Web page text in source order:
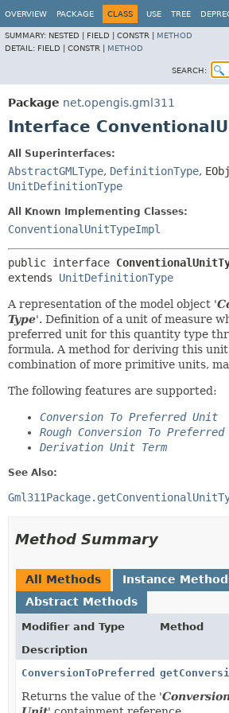
OVERVIEW PACKAGE CLASS USE TREE
SUMMARY: NESTED | FIELD | CONSTR | METHOD
DETAIL: FIELD | CONSTR | METHOD
SEARCH:
Package net.opengis.gml311
Interface
All Superinterfaces:
AbstractGMLType, DefinitionType,
UnitDefinitionType
All Known Implementing Classes:
ConventionalUnitTypeImpl
public interface
extends UnitDefinitionType
A representation of the model object '
Type'. Definition of a unit of measure
preferred unit for this quantity type
formula. A method for deriving this
combination of more primitive units,
The following features are supported:
Conversion To Preferred Unit
Rough Conversion To
Derivation Unit Term
See Also:
Method Summary
All Methods
Instance
Abstract Methods
Modifier and Type
Method
Description
ConversionToPreferredUnitType
Returns the value of the '